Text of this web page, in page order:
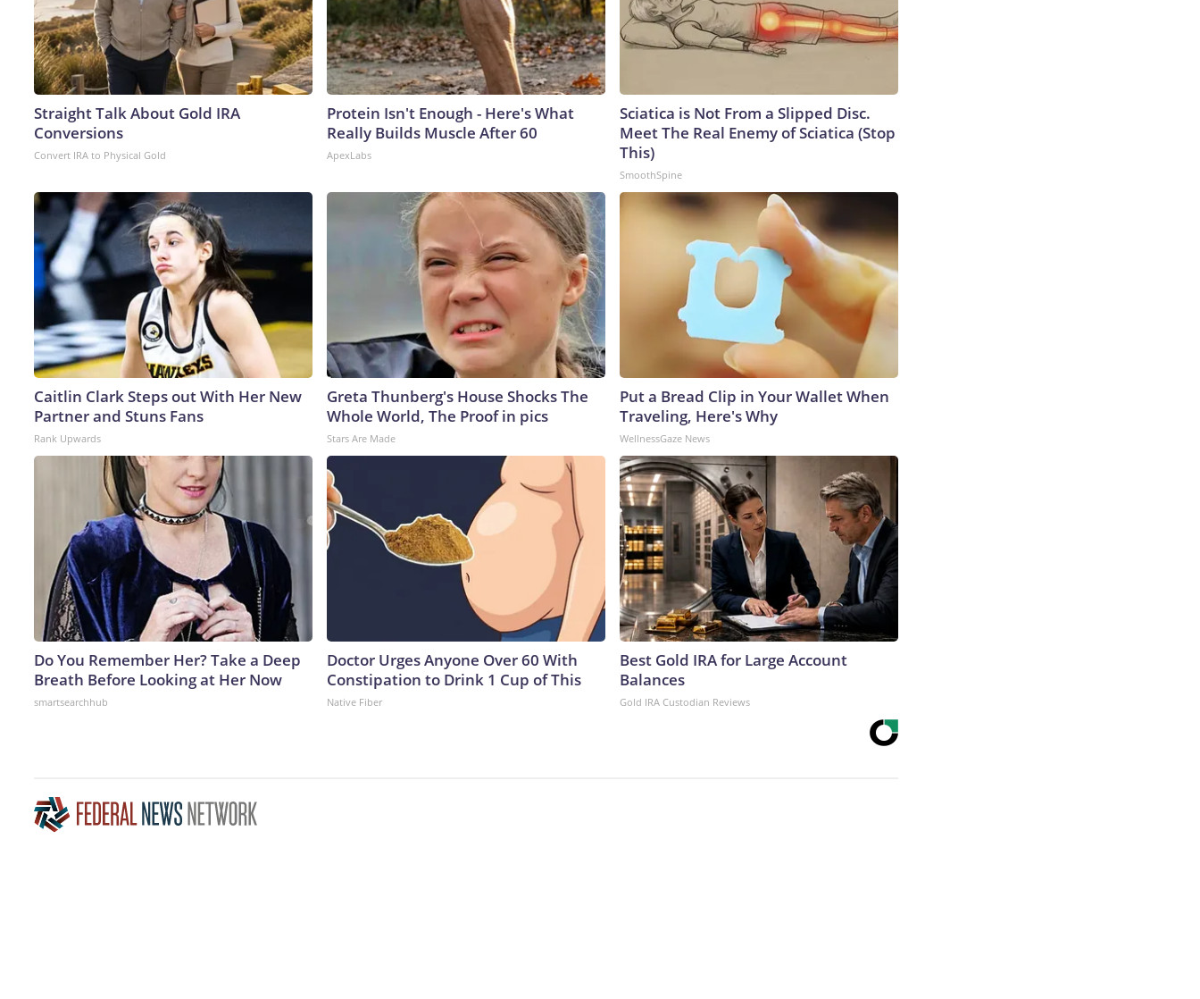
Straight Talk About Gold IRA
Conversions
Convert IRA to Physical Gold
Protein Isn't Enough - Here's What
Really Builds Muscle After 60
ApexLabs
Sciatica is Not From a Slipped Disc.
Meet The Real Enemy of Sciatica (Stop
This)
SmoothSpine
Caitlin Clark Steps out With Her New
Partner and Stuns Fans
Rank Upwards
Greta Thunberg's House Shocks The
Whole World, The Proof in pics
Stars Are Made
Put a Bread Clip in Your Wallet When
Traveling, Here's Why
WellnessGaze News
Do You Remember Her? Take a Deep
Breath Before Looking at Her Now
smartsearchhub
Doctor Urges Anyone Over 60 With
Constipation to Drink 1 Cup of This
Native Fiber
Best Gold IRA for Large Account
Balances
Gold IRA Custodian Reviews